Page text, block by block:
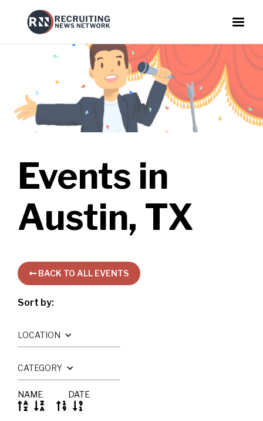
Events in
Austin, TX
BACK TO ALL EVENTS
Sort by:
NAME
 
DATE
 
LOCATION
CATEGORY